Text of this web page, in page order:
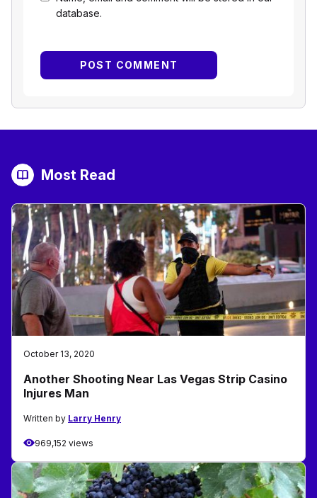
database.
Most Read
October 13, 2020
Another Shooting Near Las Vegas Strip Casino
Injures Man
Written by Larry Henry
969,152 views